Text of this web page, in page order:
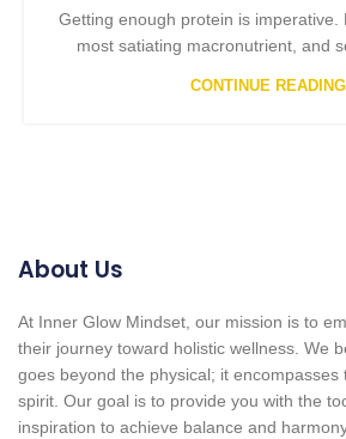
Getting enough protein is imperative.
most satiating macronutrient, and
CONTINUE READING
About Us
At Inner Glow Mindset, our mission is to
their journey toward holistic wellness. We
goes beyond the physical; it encompasses
spirit. Our goal is to provide you with the
inspiration to achieve balance and